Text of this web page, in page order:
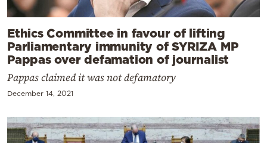
Ethics Committee in favour of lifting
Parliamentary immunity of SYRIZA MP
Pappas over defamation of journalist
Pappas claimed it was not defamatory
December 14, 2021